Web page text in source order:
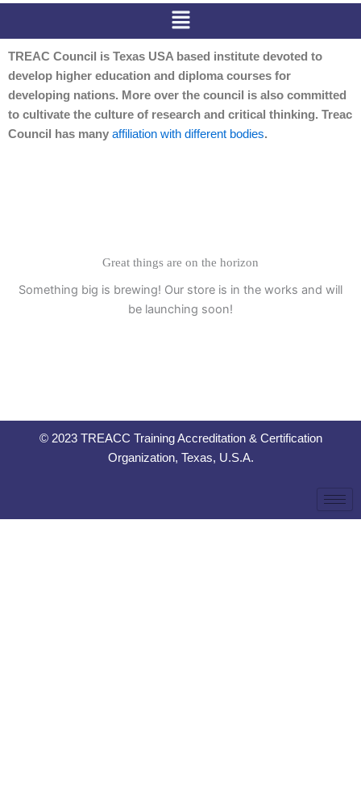
Menu
TREAC Council is Texas USA based institute devoted to
develop higher education and diploma courses for
developing nations. More over the council is also committed
to cultivate the culture of research and critical thinking. Treac
Council has many affiliation with different bodies.
Great things are on the horizon
Something big is brewing! Our store is in the works and will
be launching soon!
© 2023 TREACC Training Accreditation & Certification
Organization, Texas, U.S.A.